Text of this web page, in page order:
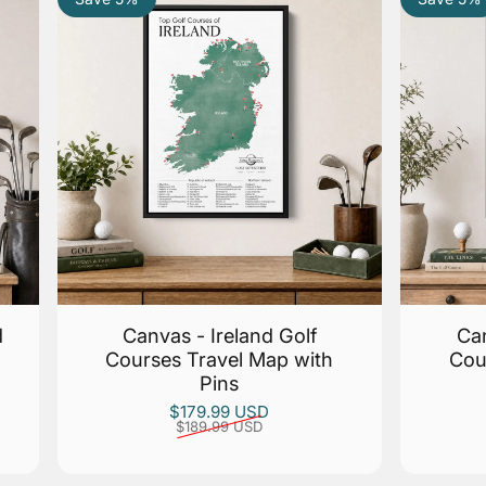
Canvas - Ireland Golf
Courses Travel Map with
Pins
Sale price
$179.99 USDRegular price
$189.99 USD